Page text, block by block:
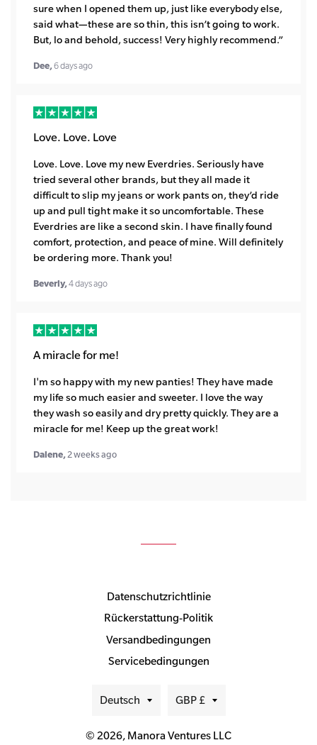
sure when I opened them up, just like everybody else,
said what—these are so thin, this isn’t going to work.
But, lo and behold, success! Very highly recommend.”
Dee,6 days ago
Love. Love. Love
Love. Love. Love my new Everdries. Seriously have
tried several other brands, but they all made it
difficult to slip my jeans or work pants on, they’d ride
up and pull tight make it so uncomfortable. These
Everdries are like a second skin. I have finally found
comfort, protection, and peace of mine. Will definitely
be ordering more. Thank you!
Beverly,4 days ago
A miracle for me!
I'm so happy with my new panties! They have made
my life so much easier and sweeter. I love the way
they wash so easily and dry pretty quickly. They are a
miracle for me! Keep up the great work!
Dalene, 2 weeks ago
Datenschutzrichtlinie
Rückerstattung-Politik
Versandbedingungen
Servicebedingungen
Sprache
Deutsch Währung
GBP £
© 2026, Manora Ventures LLC